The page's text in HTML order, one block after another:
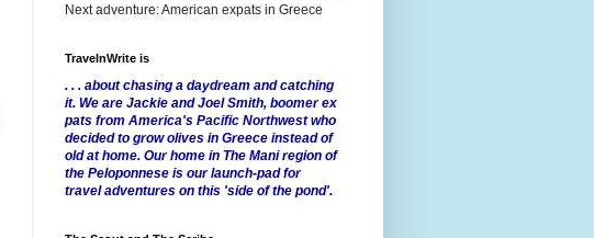
Next adventure: American expats in Greece
TravelnWrite is
. . . about chasing a daydream and catching
it. We are Jackie and Joel Smith, boomer ex
pats from America's Pacific Northwest who
decided to grow olives in Greece instead of
old at home. Our home in The Mani region of
the Peloponnese is our launch-pad for
travel adventures on this 'side of the pond'.